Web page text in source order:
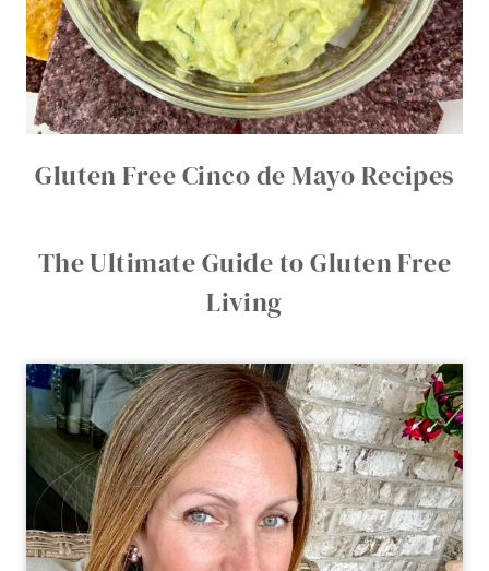
Gluten Free Cinco de Mayo Recipes
The Ultimate Guide to Gluten Free
Living